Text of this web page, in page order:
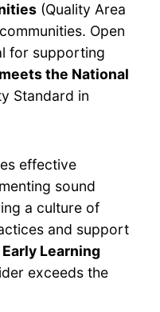
(Quality Area
Open
for supporting
the National
Standard in
effective
sound
a culture of
and support
Learning
exceeds the